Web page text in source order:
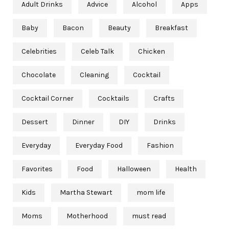
Adult Drinks Advice Alcohol Apps
Baby Bacon Beauty Breakfast
Celebrities Celeb Talk Chicken
Chocolate Cleaning Cocktail
Cocktail Corner Cocktails Crafts
Dessert Dinner DIY Drinks
Everyday Everyday Food Fashion
Favorites Food Halloween Health
Kids Martha Stewart mom life
Moms Motherhood must read